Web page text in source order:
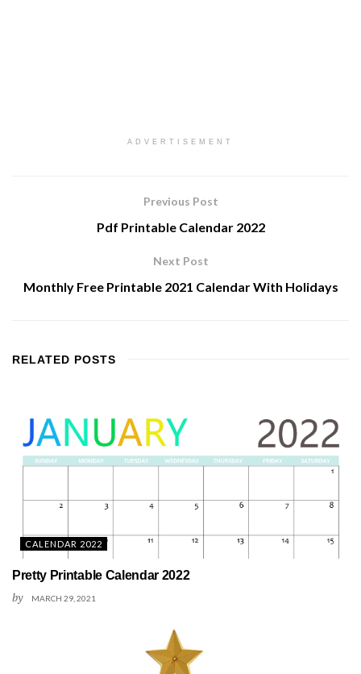
ADVERTISEMENT
Previous Post
Pdf Printable Calendar 2022
Next Post
Monthly Free Printable 2021 Calendar With Holidays
RELATED POSTS
CALENDAR 2022
Pretty Printable Calendar 2022
by MARCH 29, 2021